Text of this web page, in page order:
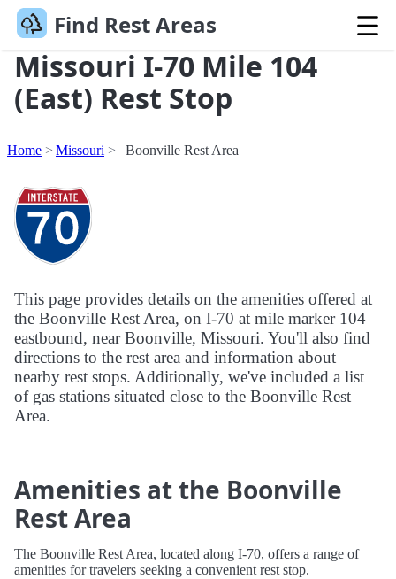
Find Rest Areas
Missouri I-70 Mile 104
(East) Rest Stop
Home Missouri Boonville Rest Area
This page provides details on the amenities offered at
the Boonville Rest Area, on I-70 at mile marker 104
eastbound, near Boonville, Missouri. You'll also find
directions to the rest area and information about
nearby rest stops. Additionally, we've included a list
of gas stations situated close to the Boonville Rest
Area.
Amenities at the Boonville
Rest Area
The Boonville Rest Area, located along I-70, offers a range of
amenities for travelers seeking a convenient rest stop.